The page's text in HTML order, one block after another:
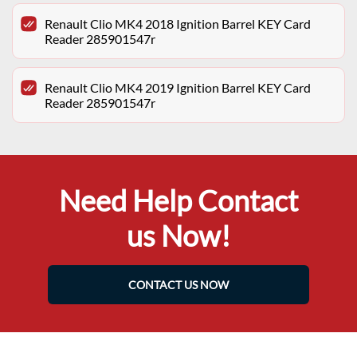
Renault Clio MK4 2018 Ignition Barrel KEY Card
Reader 285901547r
Renault Clio MK4 2019 Ignition Barrel KEY Card
Reader 285901547r
Need Help Contact
us Now!
CONTACT US NOW